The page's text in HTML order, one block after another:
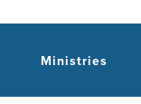
Ministries